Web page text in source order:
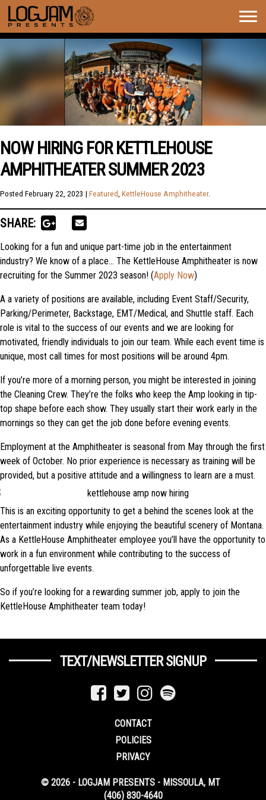
NOW HIRING FOR KETTLEHOUSE
AMPHITHEATER SUMMER 2023
Posted February 22, 2023 | Featured, KettleHouse Amphitheater.
SHARE:
Looking for a fun and unique part-time job in the entertainment
industry? We know of a place… The KettleHouse Amphitheater is now
recruiting for the Summer 2023 season! (Apply Now)
A a variety of positions are available, including Event Staff/Security,
Parking/Perimeter, Backstage, EMT/Medical, and Shuttle staff. Each
role is vital to the success of our events and we are looking for
motivated, friendly individuals to join our team. While each event time is
unique, most call times for most positions will be around 4pm.
If you’re more of a morning person, you might be interested in joining
the Cleaning Crew. They’re the folks who keep the Amp looking in tip-
top shape before each show. They usually start their work early in the
mornings so they can get the job done before evening events.
Employment at the Amphitheater is seasonal from May through the first
week of October. No prior experience is necessary as training will be
provided, but a positive attitude and a willingness to learn are a must.
This is an exciting opportunity to get a behind the scenes look at the
entertainment industry while enjoying the beautiful scenery of Montana.
As a KettleHouse Amphitheater employee you’ll have the opportunity to
work in a fun environment while contributing to the success of
unforgettable live events.
So if you’re looking for a rewarding summer job, apply to join the
KettleHouse Amphitheater team today!
TEXT/NEWSLETTER SIGNUP
CONTACT
POLICIES
PRIVACY
© 2026 - LOGJAM PRESENTS - MISSOULA, MT
(406) 830-4640